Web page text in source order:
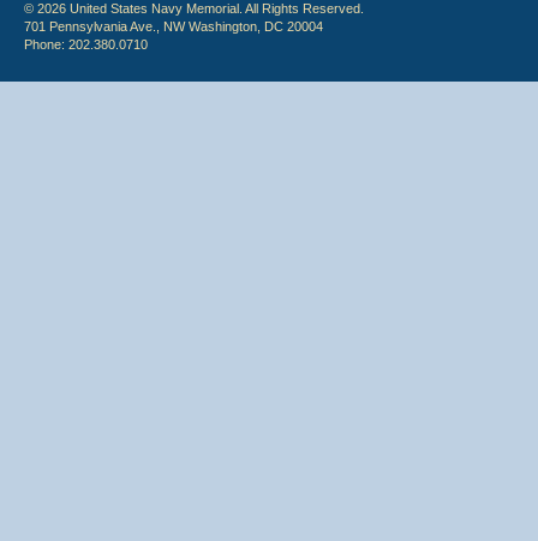
© 2026 United States Navy Memorial. All Rights Reserved.
701 Pennsylvania Ave., NW Washington, DC 20004
Phone: 202.380.0710